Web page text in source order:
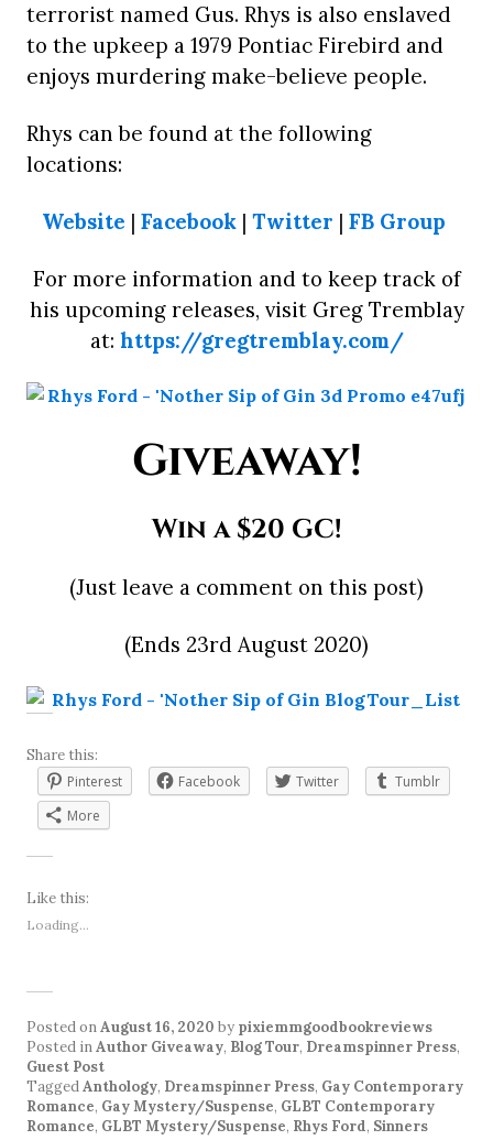
terrorist named Gus. Rhys is also enslaved
to the upkeep a 1979 Pontiac Firebird and
enjoys murdering make-believe people.
Rhys can be found at the following
locations:
Website | Facebook | Twitter | FB Group
For more information and to keep track of
his upcoming releases, visit Greg Tremblay
at: https://gregtremblay.com/
Giveaway!
Win a $20 GC!
(Just leave a comment on this post)
(Ends 23rd August 2020)
Share this:
Pinterest
Facebook Twitter
Tumblr
More
Like this:
Loading...
Posted onAugust 16, 2020 by pixiemmgoodbookreviews
Posted inAuthor Giveaway, Blog Tour, Dreamspinner Press,
Guest Post
TaggedAnthology, Dreamspinner Press, Gay Contemporary
Romance, Gay Mystery/Suspense, GLBT Contemporary
Romance, GLBT Mystery/Suspense, Rhys Ford, Sinners